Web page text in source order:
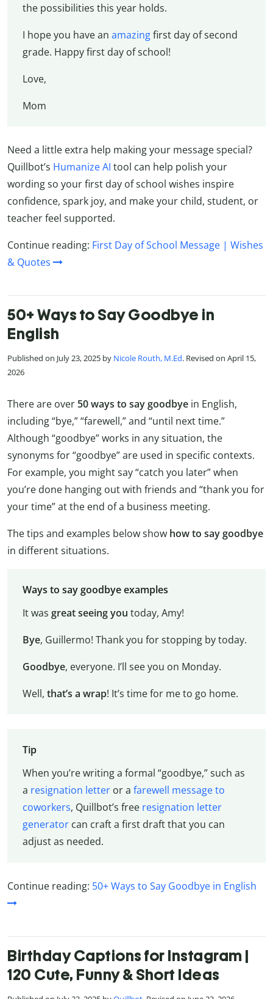
the possibilities this year holds.
I hope you have an amazingfirst day of second
grade. Happy first day of school!
Love,
Mom
Need a little extra help making your message special?
Quillbot’s Humanize AI tool can help polish your
wording so your first day of school wishes inspire
confidence, spark joy, and make your child, student, or
teacher feel supported.
Continue reading: First Day of School Message | Wishes
& Quotes
50+ Ways to Say Goodbye in
English
Published on July 23, 2025 by Nicole Routh, M.Ed. Revised on April 15,
2026
There are over 50ways to say goodbye in English,
including “bye,” “farewell,” and “until next time.”
Although “goodbye” works in any situation, the
synonyms for “goodbye” are used in specific contexts.
For example, you might say “catch you later” when
you’re done hanging out with friends and “thank you for
your time” at the end of a business meeting.
The tips and examples below show how to say goodbye
in different situations.
Ways to say goodbye examples
It was great seeing you today, Amy!
Bye, Guillermo! Thank you for stopping by today.
Goodbye, everyone. I’ll see you on Monday.
Well, that’s a wrap! It’s time for me to go home.
Tip
When you’re writing a formal “goodbye,” such as
a resignation letteror a farewell message to
coworkers, Quillbot’s free resignation letter
generatorcan craft a first draft that you can
adjust as needed.
Continue reading: 50+ Ways to Say Goodbye in English
Birthday Captions for Instagram |
120 Cute, Funny & Short Ideas